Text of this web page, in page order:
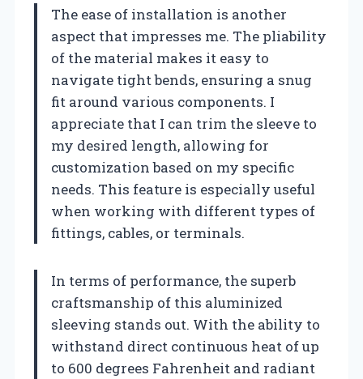
The ease of installation is another
aspect that impresses me. The pliability
of the material makes it easy to
navigate tight bends, ensuring a snug
fit around various components. I
appreciate that I can trim the sleeve to
my desired length, allowing for
customization based on my specific
needs. This feature is especially useful
when working with different types of
fittings, cables, or terminals.
In terms of performance, the superb
craftsmanship of this aluminized
sleeving stands out. With the ability to
withstand direct continuous heat of up
to 600 degrees Fahrenheit and radiant